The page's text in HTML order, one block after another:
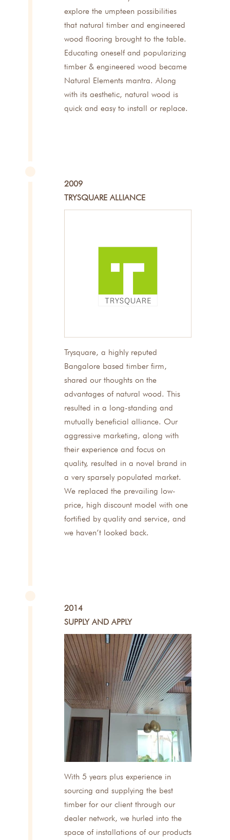
explore the umpteen possibilities
that natural timber and engineered
wood flooring brought to the table.
Educating oneself and popularizing
timber & engineered wood became
Natural Elements mantra. Along
with its aesthetic, natural wood is
quick and easy to install or replace.
2009
TRYSQUARE ALLIANCE
Trysquare, a highly reputed
Bangalore based timber firm,
shared our thoughts on the
advantages of natural wood. This
resulted in a long-standing and
mutually beneficial alliance. Our
aggressive marketing, along with
their experience and focus on
quality, resulted in a novel brand in
a very sparsely populated market.
We replaced the prevailing low-
price, high discount model with one
fortified by quality and service, and
we haven’t looked back.
2014
SUPPLY AND APPLY
With 5 years plus experience in
sourcing and supplying the best
timber for our client through our
dealer network, we hurled into the
space of installations of our products